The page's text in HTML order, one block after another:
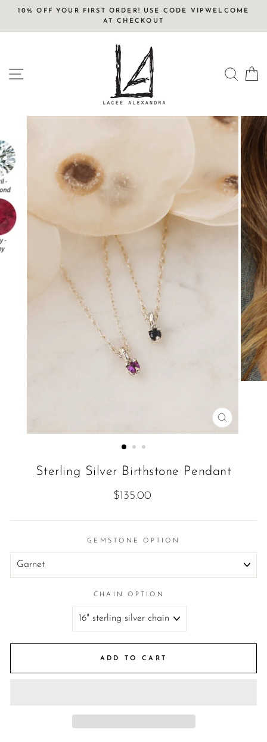
content
10% OFF YOUR FIRST ORDER! USE CODE VIPWELCOME
AT CHECKOUT
SITE NAVIGATION
CLOSE
(ESC)
Sterling Silver Birthstone Pendant
Regular
$135.00
GEMSTONE OPTION
CHAIN OPTION
ADD TO CART